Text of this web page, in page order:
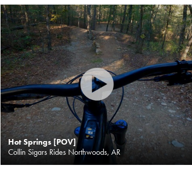
Hot Springs [POV]
Collin Sigars Rides Northwoods, AR